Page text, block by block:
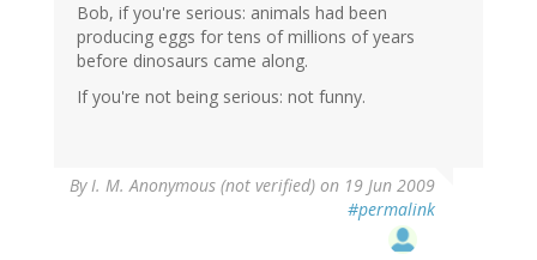
Bob, if you're serious: animals had been
producing eggs for tens of millions of years
before dinosaurs came along.
If you're not being serious: not funny.
ByI. M. Anonymous (not verified) on 19 Jun 2009
#permalink